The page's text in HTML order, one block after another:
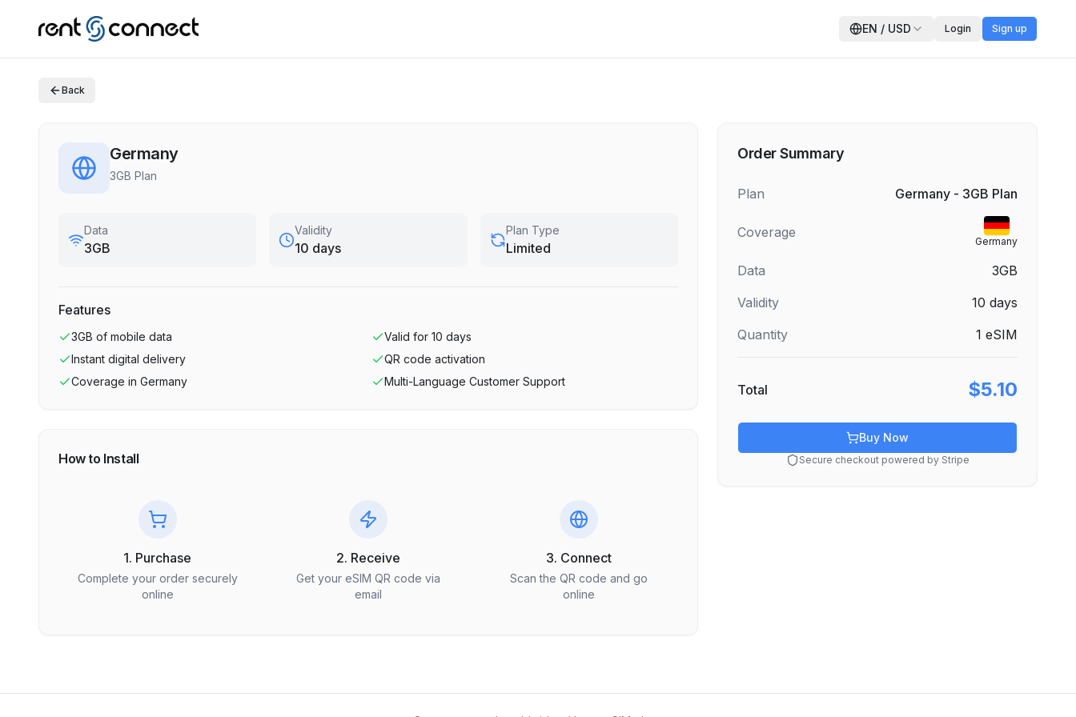
EN / USD Login Sign up
Back
Germany
3GB Plan
Data
3GB
Validity
10 days
Plan Type
Limited
Features
3GB of mobile data Valid for 10 days
Instant digital delivery
QR code activation
Coverage in Germany Multi-Language Customer Support
How to Install
1. Purchase
Complete your order securely
online
2. Receive
Get your eSIM QR code via
email
3. Connect
Scan the QR code and go
online
Order Summary
Plan Germany - 3GB Plan
Coverage
Germany
Data
3GB
Validity
10 days
Quantity
1 eSIM
Total $5.10
Buy Now
Secure checkout powered by Stripe